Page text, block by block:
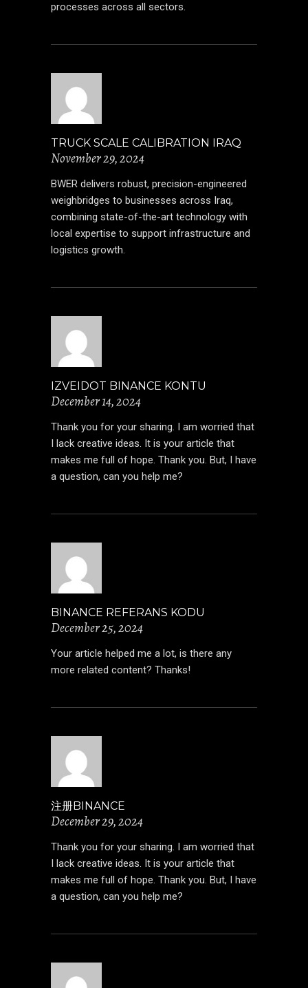
processes across all sectors.
TRUCK SCALE CALIBRATION IRAQ
November 29, 2024
BWER delivers robust, precision-engineered
weighbridges to businesses across Iraq,
combining state-of-the-art technology with
local expertise to support infrastructure and
logistics growth.
IZVEIDOT BINANCE KONTU
December 14, 2024
Thank you for your sharing. I am worried that
I lack creative ideas. It is your article that
makes me full of hope. Thank you. But, I have
a question, can you help me?
BINANCE REFERANS KODU
December 25, 2024
Your article helped me a lot, is there any
more related content? Thanks!
注册BINANCE
December 29, 2024
Thank you for your sharing. I am worried that
I lack creative ideas. It is your article that
makes me full of hope. Thank you. But, I have
a question, can you help me?